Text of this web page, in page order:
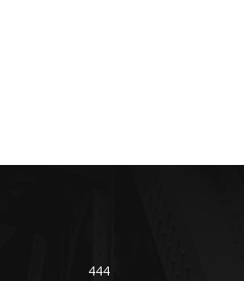
444